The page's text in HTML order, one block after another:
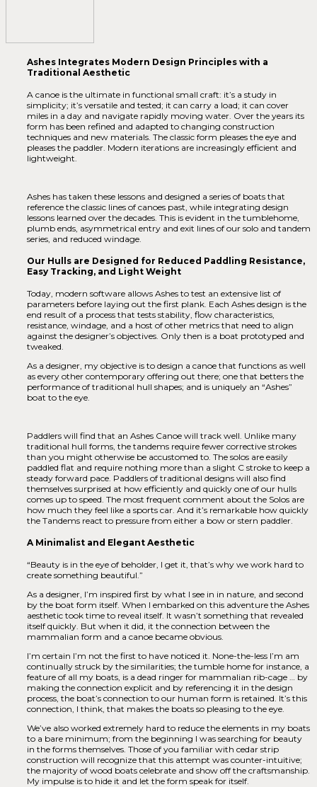
Ashes Integrates Modern Design Principles with a
Traditional Aesthetic
A canoe is the ultimate in functional small craft: it’s a study in
simplicity; it’s versatile and tested; it can carry a load; it can cover
miles in a day and navigate rapidly moving water. Over the years its
form has been refined and adapted to changing construction
techniques and new materials. The classic form pleases the eye and
pleases the paddler. Modern iterations are increasingly efficient and
lightweight.
Ashes has taken these lessons and designed a series of boats that
reference the classic lines of canoes past, while integrating design
lessons learned over the decades. This is evident in the tumblehome,
plumb ends, asymmetrical entry and exit lines of our solo and tandem
series, and reduced windage.
Our Hulls are Designed for Reduced Paddling Resistance,
Easy Tracking, and Light Weight
Today, modern software allows Ashes to test an extensive list of
parameters before laying out the first plank. Each Ashes design is the
end result of a process that tests stability, flow characteristics,
resistance, windage, and a host of other metrics that need to align
against the designer’s objectives. Only then is a boat prototyped and
tweaked.
As a designer, my objective is to design a canoe that functions as well
as every other contemporary offering out there; one that betters the
performance of traditional hull shapes; and is uniquely an “Ashes”
boat to the eye.
Paddlers will find that an Ashes Canoe will track well. Unlike many
traditional hull forms, the tandems require fewer corrective strokes
than you might otherwise be accustomed to. The solos are easily
paddled flat and require nothing more than a slight C stroke to keep a
steady forward pace. Paddlers of traditional designs will also find
themselves surprised at how efficiently and quickly one of our hulls
comes up to speed. The most frequent comment about the Solos are
how much they feel like a sports car. And it’s remarkable how quickly
the Tandems react to pressure from either a bow or stern paddler.
A Minimalist and Elegant Aesthetic
“Beauty is in the eye of beholder, I get it, that’s why we work hard to
create something beautiful.”
As a designer, I’m inspired first by what I see in in nature, and second
by the boat form itself. When I embarked on this adventure the Ashes
aesthetic took time to reveal itself. It wasn’t something that revealed
itself quickly. But when it did, it the connection between the
mammalian form and a canoe became obvious.
I’m certain I’m not the first to have noticed it. None-the-less I’m am
continually struck by the similarities; the tumble home for instance, a
feature of all my boats, is a dead ringer for mammalian rib-cage … by
making the connection explicit and by referencing it in the design
process, the boat’s connection to our human form is retained. It’s this
connection, I think, that makes the boats so pleasing to the eye.
We’ve also worked extremely hard to reduce the elements in my boats
to a bare minimum; from the beginning I was searching for beauty
in the forms themselves. Those of you familiar with cedar strip
construction will recognize that this attempt was counter-intuitive;
the majority of wood boats celebrate and show off the craftsmanship.
My impulse is to hide it and let the form speak for itself.